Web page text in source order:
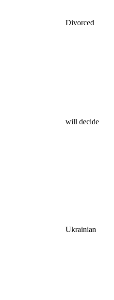
Divorced
will decide
Ukrainian